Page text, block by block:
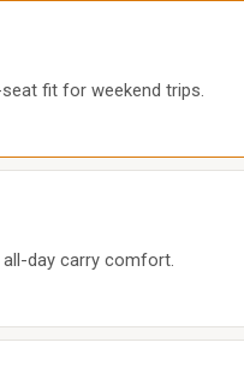
fit for weekend trips.
all-day carry comfort.